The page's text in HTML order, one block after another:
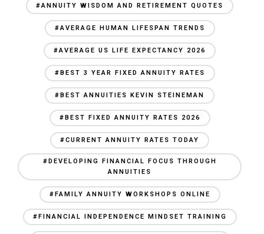
#ANNUITY WISDOM AND RETIREMENT QUOTES
#AVERAGE HUMAN LIFESPAN TRENDS
#AVERAGE US LIFE EXPECTANCY 2026
#BEST 3 YEAR FIXED ANNUITY RATES
#BEST ANNUITIES KEVIN STEINEMAN
#BEST FIXED ANNUITY RATES 2026
#CURRENT ANNUITY RATES TODAY
#DEVELOPING FINANCIAL FOCUS THROUGH
ANNUITIES
#FAMILY ANNUITY WORKSHOPS ONLINE
#FINANCIAL INDEPENDENCE MINDSET TRAINING